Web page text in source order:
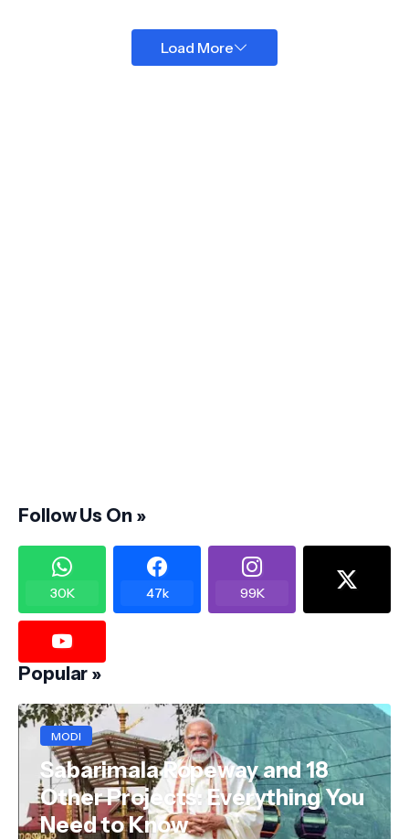
Load More
Follow Us On »
30K 47k 99K
Popular »
MODI
Sabarimala Ropeway and 18
Other Projects: Everything You
Need to Know